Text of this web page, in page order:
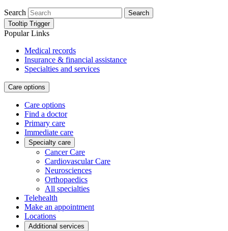
Search
Search
Tooltip Trigger
Popular Links
Medical records
Insurance & financial assistance
Specialties and services
Care options
Care options
Find a doctor
Primary care
Immediate care
Specialty care
Cancer Care
Cardiovascular Care
Neurosciences
Orthopaedics
All specialties
Telehealth
Make an appointment
Locations
Additional services